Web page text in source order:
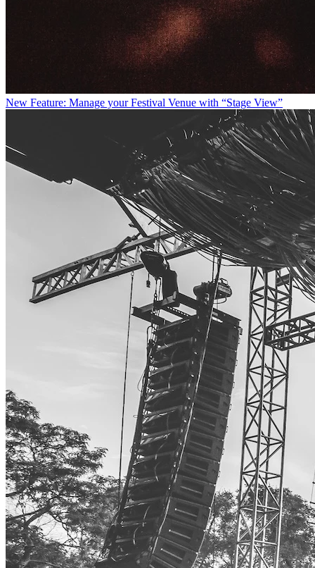
New Feature: Manage your Festival Venue with “Stage View”